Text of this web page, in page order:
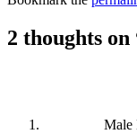
2 thoughts on
Male